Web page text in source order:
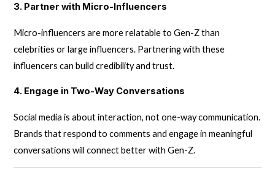
3. Partner with Micro-Influencers
Micro-influencers are more relatable to Gen-Z than
celebrities or large influencers. Partnering with these
influencers can build credibility and trust.
4. Engage in Two-Way Conversations
Social media is about interaction, not one-way communication.
Brands that respond to comments and engage in meaningful
conversations will connect better with Gen-Z.